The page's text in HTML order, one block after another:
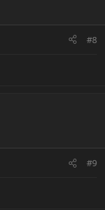
#8
#9